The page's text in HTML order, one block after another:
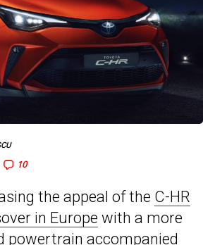
10
the appeal of the C-HR
in Europe with a more
powertrain accompanied